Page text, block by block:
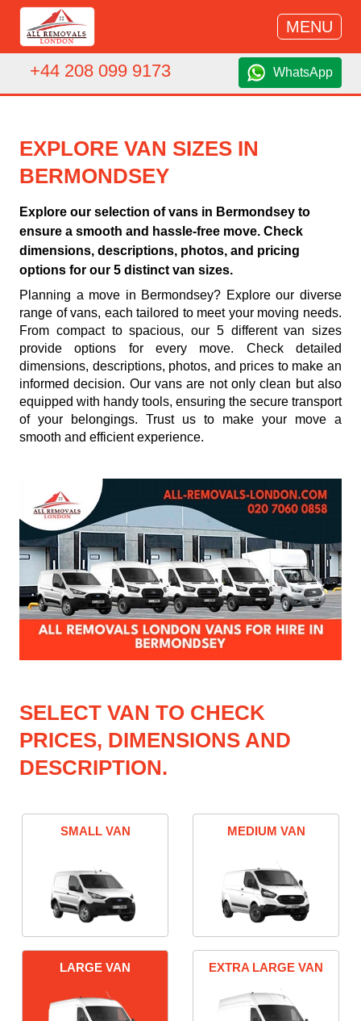
MENU
+44 208 099 9173 WhatsApp
EXPLORE VAN SIZES IN
BERMONDSEY
Explore our selection of vans in Bermondsey to
ensure a smooth and hassle-free move. Check
dimensions, descriptions, photos, and pricing
options for our 5 distinct van sizes.
Planning a move in Bermondsey? Explore our diverse
range of vans, each tailored to meet your moving needs.
From compact to spacious, our 5 different van sizes
provide options for every move. Check detailed
dimensions, descriptions, photos, and prices to make an
informed decision. Our vans are not only clean but also
equipped with handy tools, ensuring the secure transport
of your belongings. Trust us to make your move a
smooth and efficient experience.
SELECT VAN TO CHECK
PRICES, DIMENSIONS AND
DESCRIPTION.
SMALL VAN MEDIUM VAN
LARGE VAN EXTRA LARGE VAN